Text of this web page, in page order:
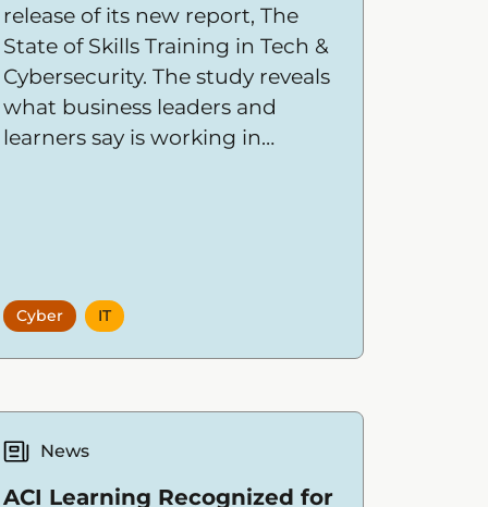
release of its new report, The
State of Skills Training in Tech &
Cybersecurity. The study reveals
what business leaders and
learners say is working in
Cyber IT
News
ACI Learning Recognized for